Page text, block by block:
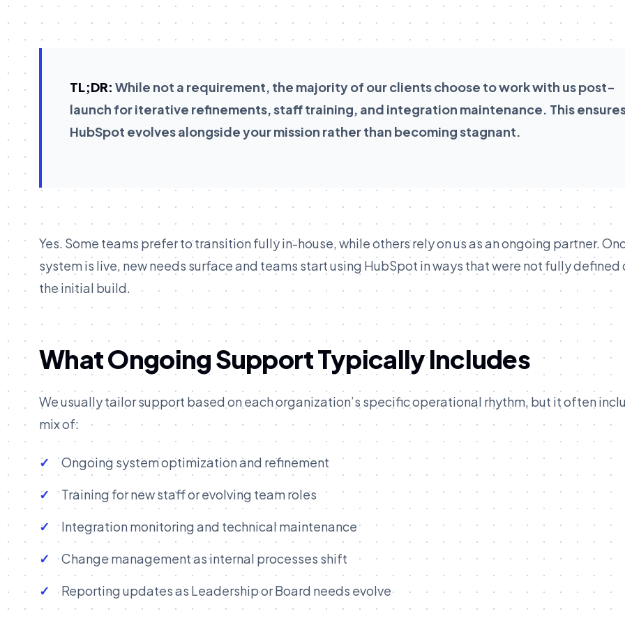
TL;DR: While not a requirement, the majority of our clients choose to work with us post-
launch for iterative refinements, staff training, and integration maintenance. This
HubSpot evolves alongside your mission rather than becoming stagnant.
Yes. Some teams prefer to transition fully in-house, while others rely on us as an ongoing partner.
system is live, new needs surface and teams start using HubSpot in ways that were not fully defined
the initial build.
What Ongoing Support Typically Includes
We usually tailor support based on each organization’s specific operational rhythm, but it often
mix of:
Ongoing system optimization and refinement
Training for new staff or evolving team roles
Integration monitoring and technical maintenance
Change management as internal processes shift
Reporting updates as Leadership or Board needs evolve